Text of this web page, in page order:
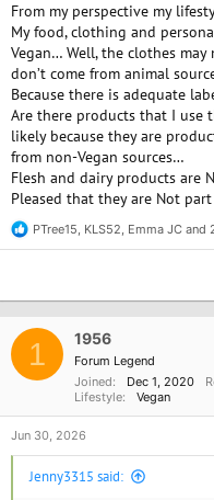
From my perspective my
My food, clothing and
Vegan… Well, the clothes
don’t come from animal
Because there is adequate
Are there products that I use
likely because they are
from non-Vegan sources…
Flesh and dairy products are
Pleased that they are Not
R
e
t
o
n
s
PTree15 KLS52 Emma JC and
1 1956
Forum Legend
Joined
Dec 1, 2020
Lifestyle
Vegan
Jun 30, 2026
Jenny3315 said: